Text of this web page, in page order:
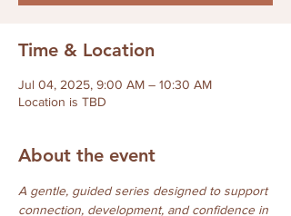
Time & Location
Jul 04, 2025, 9:00 AM – 10:30 AM
Location is TBD
About the event
A gentle, guided series designed to support
connection, development, and confidence in